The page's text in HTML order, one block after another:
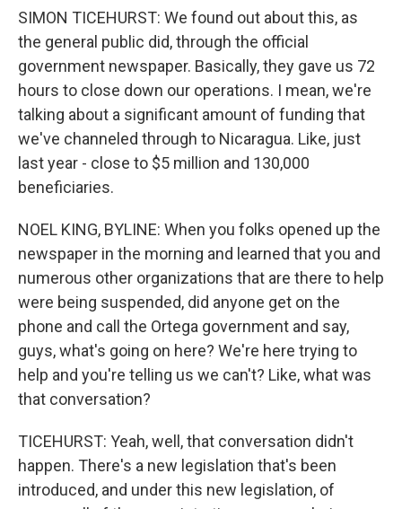
SIMON TICEHURST: We found out about this, as
the general public did, through the official
government newspaper. Basically, they gave us 72
hours to close down our operations. I mean, we're
talking about a significant amount of funding that
we've channeled through to Nicaragua. Like, just
last year - close to $5 million and 130,000
beneficiaries.
NOEL KING, BYLINE: When you folks opened up the
newspaper in the morning and learned that you and
numerous other organizations that are there to help
were being suspended, did anyone get on the
phone and call the Ortega government and say,
guys, what's going on here? We're here trying to
help and you're telling us we can't? Like, what was
that conversation?
TICEHURST: Yeah, well, that conversation didn't
happen. There's a new legislation that's been
introduced, and under this new legislation, of